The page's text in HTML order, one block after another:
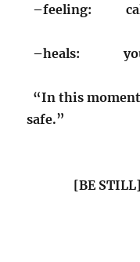
–heals:
“In this
safe.”
[BE STILL]